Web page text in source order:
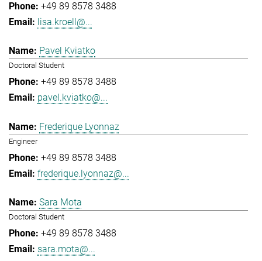
+49 89 8578 3488
lisa.kroell@...
Pavel Kviatko
Doctoral Student
+49 89 8578 3488
pavel.kviatko@...
Frederique Lyonnaz
Engineer
+49 89 8578 3488
frederique.lyonnaz@...
Sara Mota
Doctoral Student
+49 89 8578 3488
sara.mota@...